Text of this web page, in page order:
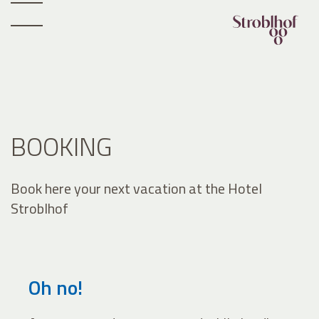
BOOKING
Book here your next vacation at the Hotel
Stroblhof
Oh no!